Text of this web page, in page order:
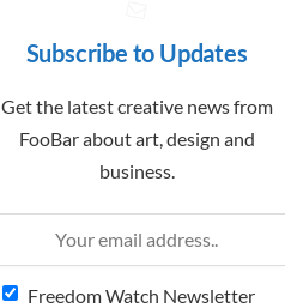
Subscribe to Updates
Get the latest creative news from
FooBar about art, design and
business.
Freedom Watch Newsletter